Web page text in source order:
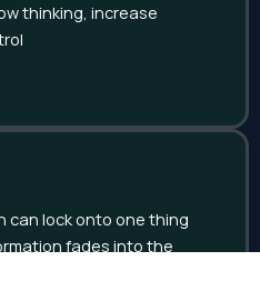
thinking, increase
can lock onto one thing
fades into the